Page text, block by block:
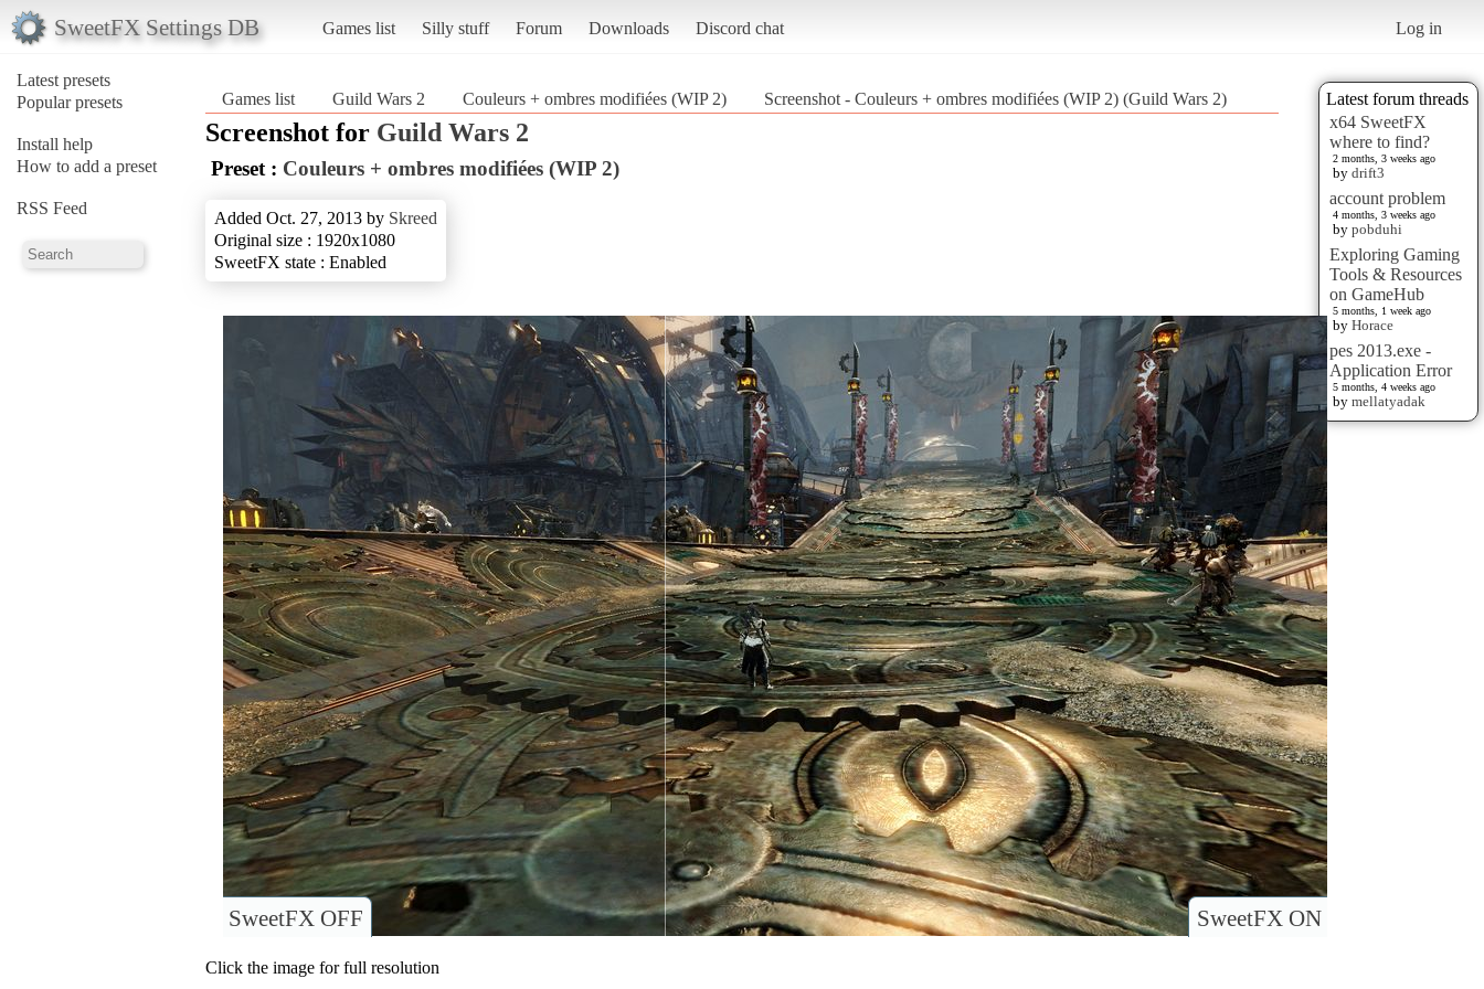
SweetFX Settings DB Games list Silly stuff Forum Downloads Discord chat Log in
Latest presets
Popular presets
Install help
How to add a preset
RSS Feed
Latest forum threads
x64 SweetFX
where to find?
2 months, 3 weeks ago
by drift3
account problem
4 months, 3 weeks ago
by pobduhi
Exploring Gaming
Tools & Resources
on GameHub
5 months, 1 week ago
by Horace
pes 2013.exe -
Application Error
5 months, 4 weeks ago
by mellatyadak
Games list Guild Wars 2 Couleurs + ombres modifiées (WIP 2) Screenshot - Couleurs + ombres modifiées (WIP 2) (Guild Wars 2)
Screenshot for Guild Wars 2
Preset : Couleurs + ombres modifiées (WIP 2)
Added Oct. 27, 2013 by Skreed
Original size : 1920x1080
SweetFX state : Enabled
SweetFX ON
SweetFX OFF
Click the image for full resolution